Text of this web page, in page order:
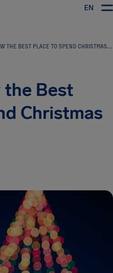
EN
DO YOU KNOW THE BEST PLACE TO SPEND CHRISTMAS IN THE USA?
the Best
Christmas